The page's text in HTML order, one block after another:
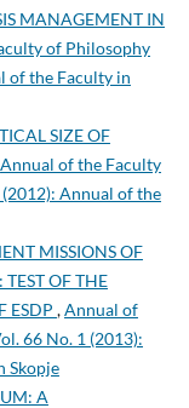
MANAGEMENT IN
of Philosophy
of the Faculty in
SIZE OF
Annual of the Faculty
Annual of the
MISSIONS OF
OF THE
ESDP ,Annual of
66 No. 1 (2013):
Skopje
A